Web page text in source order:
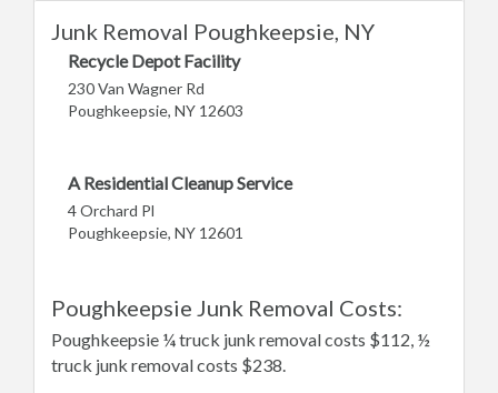
Junk Removal Poughkeepsie, NY
Recycle Depot Facility
230 Van Wagner Rd
Poughkeepsie, NY 12603
A Residential Cleanup Service
4 Orchard Pl
Poughkeepsie, NY 12601
Poughkeepsie Junk Removal Costs:
Poughkeepsie ¼ truck junk removal costs $112, ½
truck junk removal costs $238.